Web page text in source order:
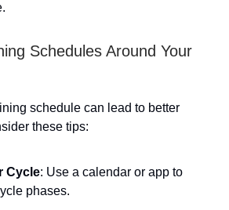
Schedules Around Your
schedule can lead to better
these tips:
Cycle: Use a calendar or app to
phases.